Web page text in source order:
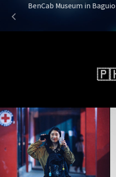
in
BenCab Museum in
Marlboro Hill in